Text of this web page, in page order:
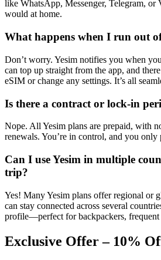
like WhatsApp, Messenger, Telegram,
would at home.
What happens when I run out
Don’t worry. Yesim notifies you when
can top up straight from the app, and
eSIM or change any settings. It’s all
Is there a contract or lock-in
Nope. All Yesim plans are prepaid, with
renewals. You’re in control, and you
Can I use Yesim in multiple
trip?
Yes! Many Yesim plans offer regional or
can stay connected across several
profile—perfect for backpackers,
Exclusive Offer – 10%